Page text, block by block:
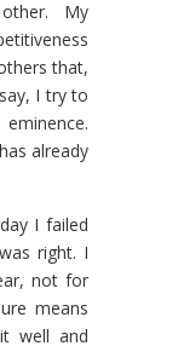
My
that,
I try to
already
I failed
right. I
not for
means
well and